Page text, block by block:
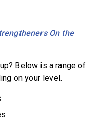
On the
Below is a range of
on your level.